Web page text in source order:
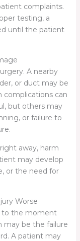
complaints.
testing, a
until the patient
A nearby
or duct may be
complications can
but others may
or failure to
away, harm
may develop
or the need for
Worse
to the moment
may be the failure
A patient may